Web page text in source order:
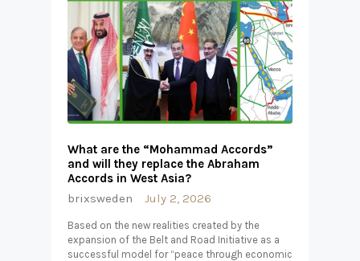
What are the “Mohammad Accords”
and will they replace the Abraham
Accords in West Asia?
brixsweden
July 2, 2026
Based on the new realities created by the
expansion of the Belt and Road Initiative as a
successful model for “peace through economic